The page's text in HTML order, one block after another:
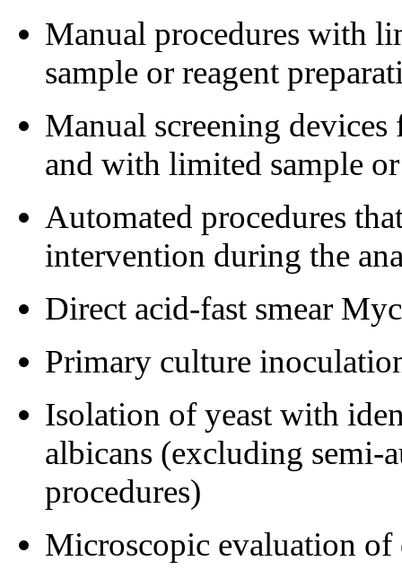
Manual procedures with
sample or reagent
Manual screening
and with limited sample
Automated procedures
intervention during the
Direct acid-fast smear
Primary culture
Isolation of yeast with
albicans (excluding semi-
procedures)
Microscopic evaluation